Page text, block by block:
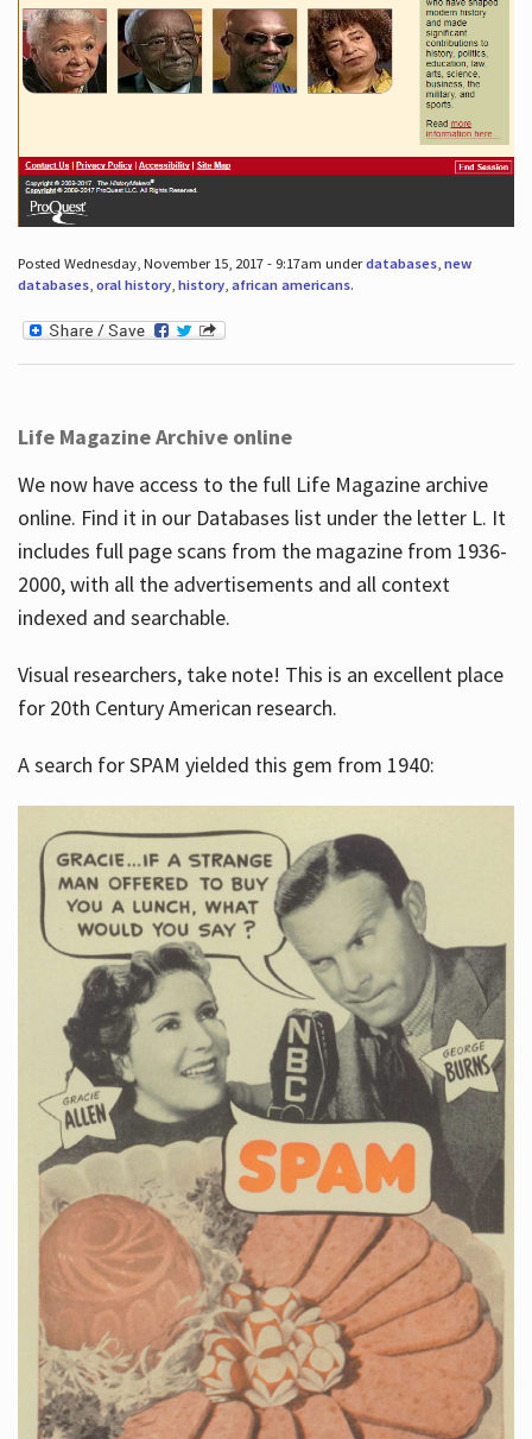
Posted Wednesday, November 15, 2017 - 9:17am underdatabases, new
databases, oral history, history, african americans.
Life Magazine Archive online
We now have access to the full Life Magazine archive
online. Find it in our Databases list under the letter L. It
includes full page scans from the magazine from 1936-
2000, with all the advertisements and all context
indexed and searchable.
Visual researchers, take note! This is an excellent place
for 20th Century American research.
A search for SPAM yielded this gem from 1940: